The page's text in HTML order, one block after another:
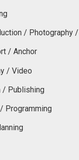
/ Photography
/ Anchor
/ Video
/ Publishing
Programming